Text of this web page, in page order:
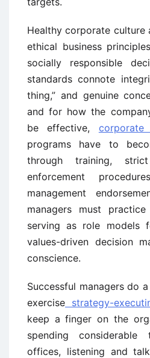
Healthy corporate culture
ethical business
socially responsible
standards connote
thing,” and genuine
and for how the
be effective, corporate
programs have to
through training,
enforcement
management
managers must
serving as role models
values-driven decision
conscience.
Successful managers do
exercise strategy-
keep a finger on the
spending
offices, listening and